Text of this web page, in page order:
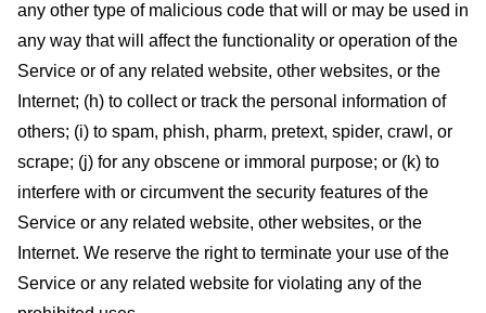
any other type of malicious code that will or may be used in
any way that will affect the functionality or operation of the
Service or of any related website, other websites, or the
Internet; (h) to collect or track the personal information of
others; (i) to spam, phish, pharm, pretext, spider, crawl, or
scrape; (j) for any obscene or immoral purpose; or (k) to
interfere with or circumvent the security features of the
Service or any related website, other websites, or the
Internet. We reserve the right to terminate your use of the
Service or any related website for violating any of the